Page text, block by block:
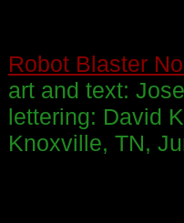
Robot Blaster
art and text:
lettering: David
Knoxville, TN,